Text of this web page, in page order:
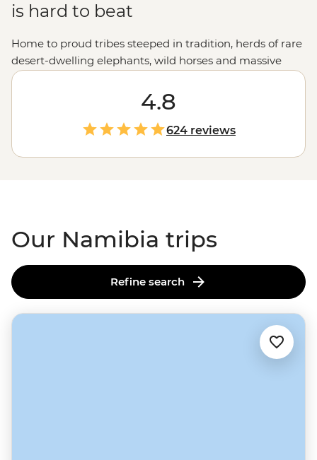
is hard to beat
Home to proud tribes steeped in tradition, herds of rare
desert-dwelling elephants, wild horses and massive
colonies of seals, Namibia showcases the very best of
raw landscapes. A place where sand dunes
meet the ocean and mighty gorges cut through the
earth, Namibia's untamed charm is compelling,
captivating and camera-worthy.
4.8
624 reviews
Our Namibia trips
Refine search